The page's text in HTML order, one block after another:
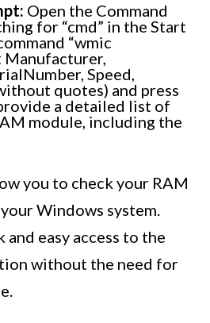
Open the Command
for “cmd” in the Start
“wmic
Manufacturer,
Speed,
quotes) and press
a detailed list of
module, including the
you to check your RAM
Windows system.
easy access to the
without the need for